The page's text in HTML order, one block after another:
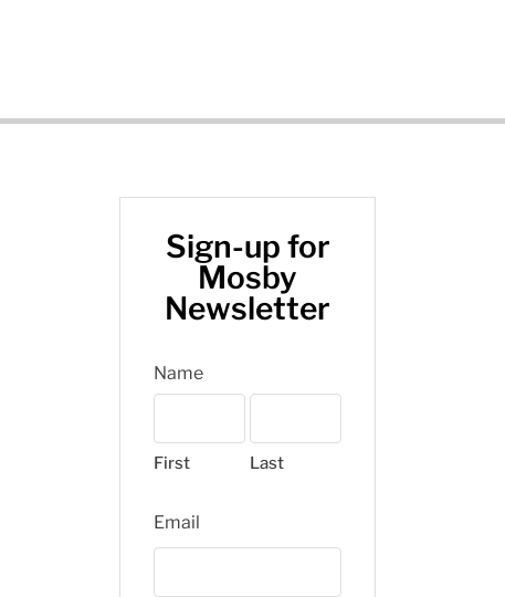
Sign-up for
Mosby
Newsletter
Name
First Last
Email